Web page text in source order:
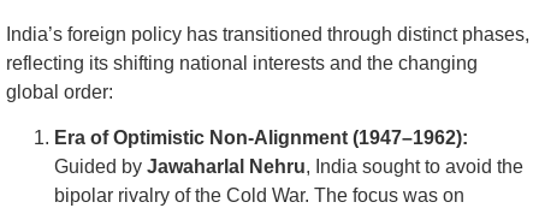
India’s foreign policy has transitioned through distinct phases,
reflecting its shifting national interests and the changing
global order:
Era of Optimistic Non-Alignment (1947–1962):
Guided by Jawaharlal Nehru, India sought to avoid the
bipolar rivalry of the Cold War. The focus was on